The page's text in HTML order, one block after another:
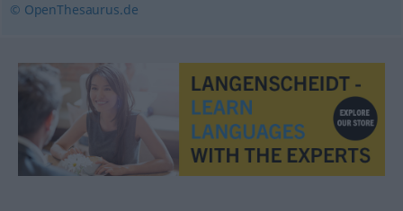
© OpenThesaurus.de